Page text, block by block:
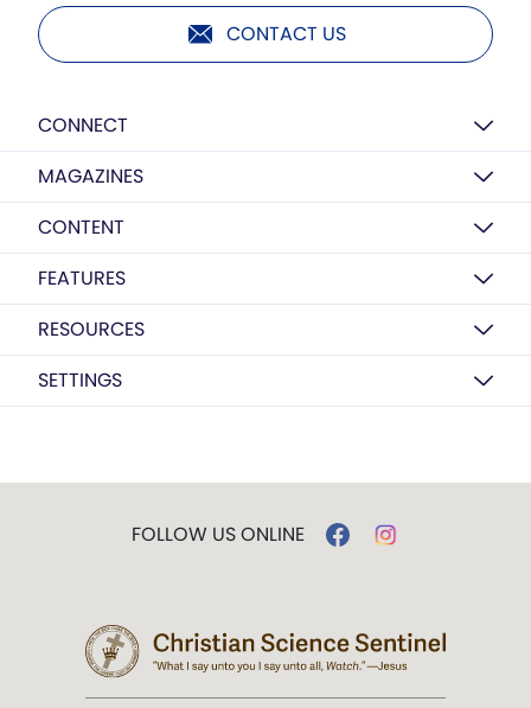
CONTACT US
CONNECT
MAGAZINES
CONTENT
FEATURES
RESOURCES
SETTINGS
FOLLOW US ONLINE